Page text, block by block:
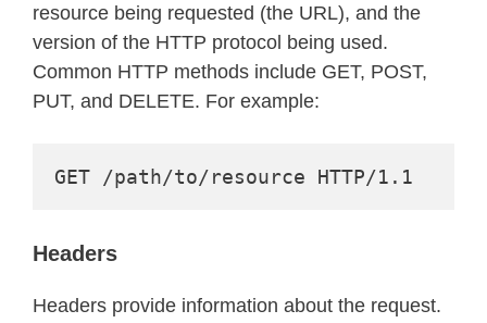
resource being requested (the URL), and the
version of the HTTP protocol being used.
Common HTTP methods include GET, POST,
PUT, and DELETE. For example:
GET /path/to/resource HTTP/1.1
Headers
Headers provide information about the request.